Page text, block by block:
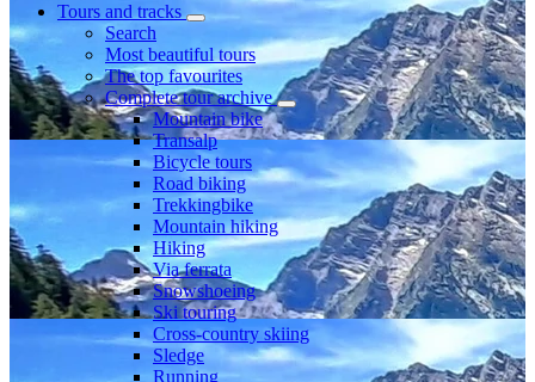
Tours and tracks
Search
Most beautiful tours
The top favourites
Complete tour archive
Mountain bike
Transalp
Bicycle tours
Road biking
Trekkingbike
Mountain hiking
Hiking
Via ferrata
Snowshoeing
Ski touring
Cross-country skiing
Sledge
Running